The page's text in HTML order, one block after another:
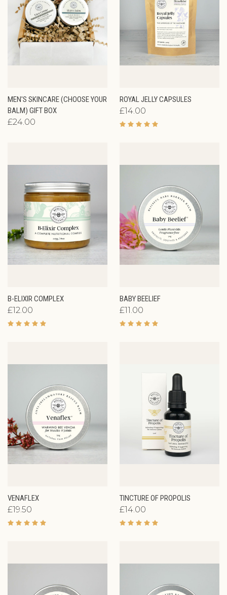
MEN'S SKINCARE (CHOOSE YOUR
BALM) GIFT BOX
£24.00
ROYAL JELLY CAPSULES
£14.00
B-ELIXIR COMPLEX
£12.00
BABY BEELIEF
£11.00
VENAFLEX
£19.50
TINCTURE OF PROPOLIS
£14.00